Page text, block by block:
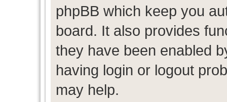
phpBB which keep you
board. It also provides
they have been enabled
having login or logout
may help.